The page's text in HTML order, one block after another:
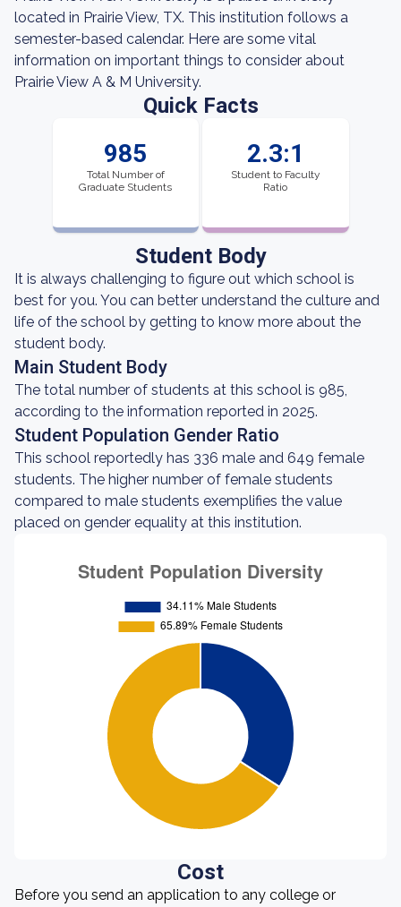
located in Prairie View, TX. This institution follows a
semester-based calendar. Here are some vital
information on important things to consider about
Prairie View A & M University.
Quick Facts
985
Total Number of
Graduate Students
2.3:1
Student to Faculty
Ratio
Student Body
It is always challenging to figure out which school is
best for you. You can better understand the culture and
life of the school by getting to know more about the
student body.
Main Student Body
The total number of students at this school is 985,
according to the information reported in 2025.
Student Population Gender Ratio
This school reportedly has 336 male and 649 female
students. The higher number of female students
compared to male students exemplifies the value
placed on gender equality at this institution.
Cost
Before you send an application to any college or